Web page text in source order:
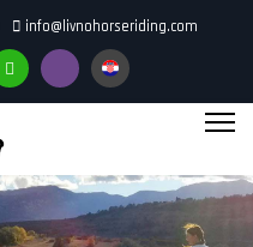
info@livnohorseriding.com
hidden="true">